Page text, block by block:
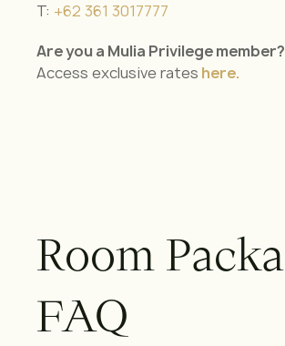
T: +62 361 3017777
Are you a Mulia Privilege member?
Access exclusive rates here.
Room Packa
FAQ